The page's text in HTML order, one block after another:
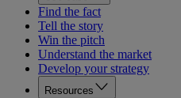
Find the fact
Tell the story
Win the pitch
Understand the market
Develop your strategy
Resources